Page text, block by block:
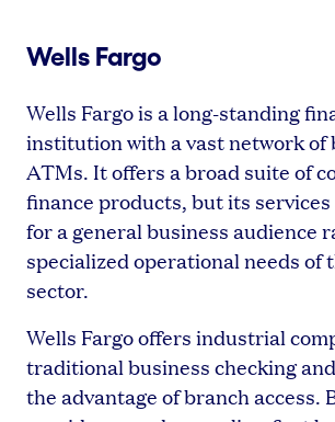
Wells Fargo
Wells Fargo is a long-standing
institution with a vast network of
ATMs. It offers a broad suite of
finance products, but its
for a general business audience
specialized operational needs of
sector.
Wells Fargo offers industrial
traditional business checking
the advantage of branch access.